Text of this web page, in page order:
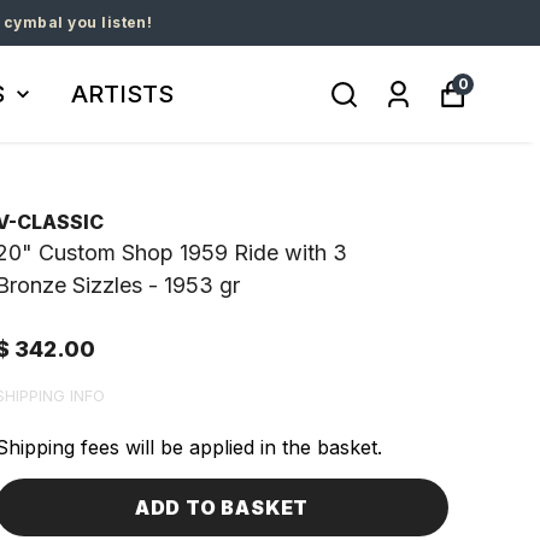
you listen!
ARTISTS 0
CLASSIC
Custom Shop 1959 Ride with 3
Sizzles - 1953 gr
342.00
INFO
fees will be applied in the basket.
ADD TO BASKET